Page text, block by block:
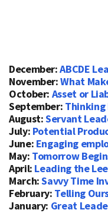
December:ABCDE
November:What
October: Asset or
September: Thinking
August:Servant
July: Potential
June: Engaging
May: Tomorrow
April: Leading the Lee
March:Savvy Time
February: Telling
January: Great